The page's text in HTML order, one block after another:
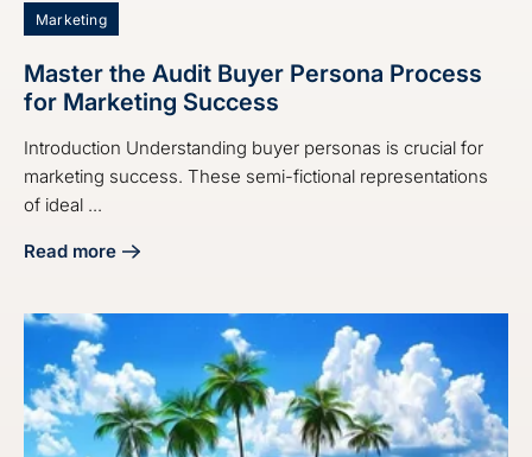
Marketing
Master the Audit Buyer Persona Process
for Marketing Success
Introduction Understanding buyer personas is crucial for
marketing success. These semi-fictional representations
of ideal ...
Read more
about Master the Audit Buyer Persona Process for